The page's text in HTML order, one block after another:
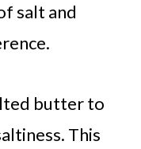
salt and
butter to
This